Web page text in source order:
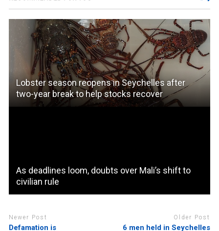
Lobster season reopens in Seychelles after
two-year break to help stocks recover
As deadlines loom, doubts over Mali’s shift to
civilian rule
Newer Post
Defamation is
Older Post
6 men held in Seychelles